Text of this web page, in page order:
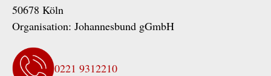
50678 Köln
Organisation: Johannesbund gGmbH
0221 9312210